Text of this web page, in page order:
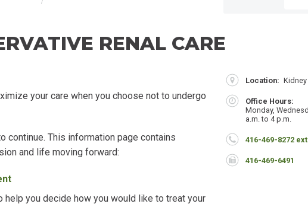
RENAL CARE
your care when you choose not to undergo
continue.This information page contains
and life moving forward:
help you decide how you would like to treat your
Location Kidney
Office Hours
Monday,
a.m. to 4 p.m.
Phone
416-469-8272
Fax
416-469-6491